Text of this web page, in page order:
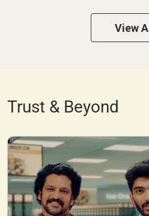
View All
Trust & Beyond